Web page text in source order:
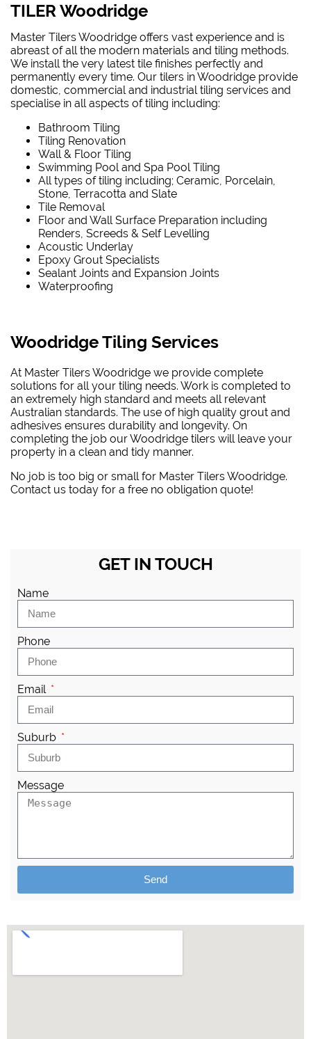
TILER Woodridge
Master Tilers Woodridge offers vast experience and is
abreast of all the modern materials and tiling methods.
We install the very latest tile finishes perfectly and
permanently every time. Our tilers in Woodridge provide
domestic, commercial and industrial tiling services and
specialise in all aspects of tiling including:
Bathroom Tiling
Tiling Renovation
Wall & Floor Tiling
Swimming Pool and Spa Pool Tiling
All types of tiling including; Ceramic, Porcelain,
Stone, Terracotta and Slate
Tile Removal
Floor and Wall Surface Preparation including
Renders, Screeds & Self Levelling
Acoustic Underlay
Epoxy Grout Specialists
Sealant Joints and Expansion Joints
Waterproofing
Woodridge Tiling Services
At Master Tilers Woodridge we provide complete
solutions for all your tiling needs. Work is completed to
an extremely high standard and meets all relevant
Australian standards. The use of high quality grout and
adhesives ensures durability and longevity. On
completing the job our Woodridge tilers will leave your
property in a clean and tidy manner.
No job is too big or small for Master Tilers Woodridge.
Contact us today for a free no obligation quote!
GET IN TOUCH
Name
Phone
Email
Suburb
Message
Send